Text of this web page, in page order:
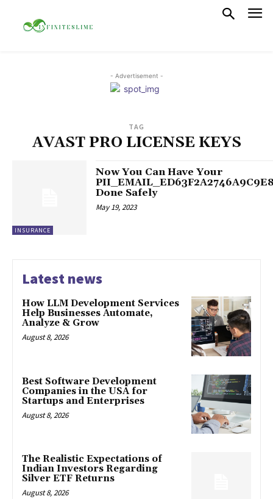
- Advertisement -
TAG
AVAST PRO LICENSE KEYS
INSURANCE
Now You Can Have Your
Done Safely
May 19, 2023
Latest news
How LLM Development Services
Help Businesses Automate,
Analyze & Grow
August 8, 2026
Best Software Development
Companies in the USA for
Startups and Enterprises
August 8, 2026
The Realistic Expectations of
Indian Investors Regarding
Silver ETF Returns
August 8, 2026